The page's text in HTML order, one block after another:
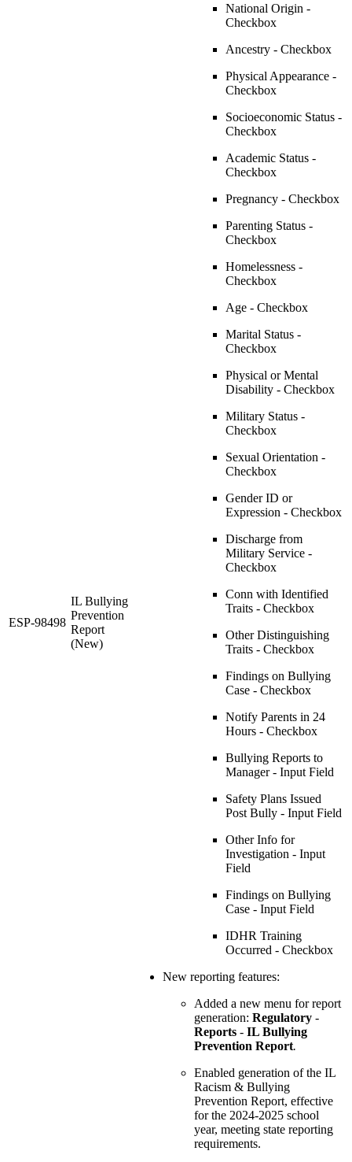
ESP-98498
IL Bullying
Prevention
Report
(New)
National Origin -
Checkbox
Ancestry - Checkbox
Physical Appearance -
Checkbox
Socioeconomic Status -
Checkbox
Academic Status -
Checkbox
Pregnancy - Checkbox
Parenting Status -
Checkbox
Homelessness -
Checkbox
Age - Checkbox
Marital Status -
Checkbox
Physical or Mental
Disability - Checkbox
Military Status -
Checkbox
Sexual Orientation -
Checkbox
Gender ID or
Expression - Checkbox
Discharge from
Military Service -
Checkbox
Conn with Identified
Traits - Checkbox
Other Distinguishing
Traits - Checkbox
Findings on Bullying
Case - Checkbox
Notify Parents in 24
Hours - Checkbox
Bullying Reports to
Manager - Input Field
Safety Plans Issued
Post Bully - Input Field
Other Info for
Investigation - Input
Field
Findings on Bullying
Case - Input Field
IDHR Training
Occurred - Checkbox
New reporting features:
Added a new menu for report
generation: Regulatory -
Reports - IL Bullying
Prevention Report.
Enabled generation of the IL
Racism & Bullying
Prevention Report, effective
for the 2024-2025 school
year, meeting state reporting
requirements.